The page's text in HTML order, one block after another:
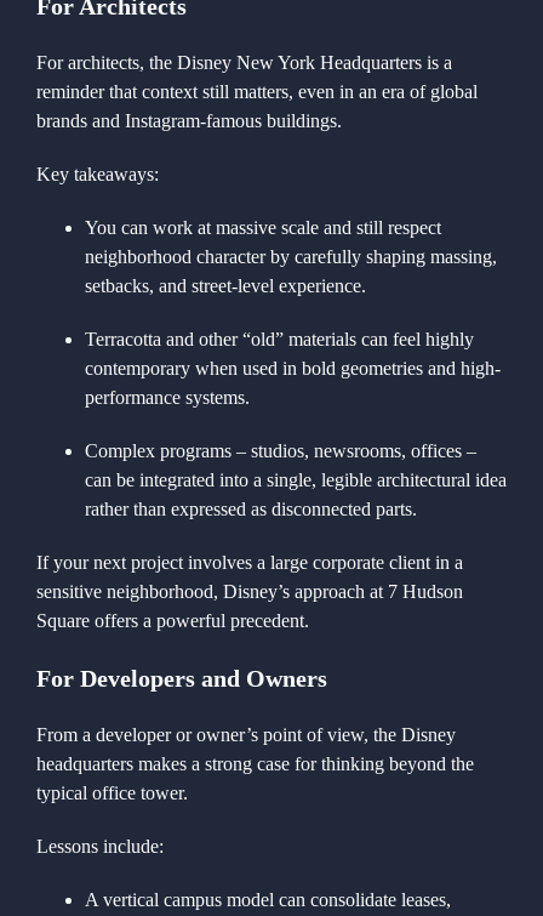
For Architects
For architects, the Disney New York Headquarters is a
reminder that context still matters, even in an era of global
brands and Instagram-famous buildings.
Key takeaways:
You can work at massive scale and still respect
neighborhood character by carefully shaping massing,
setbacks, and street-level experience.
Terracotta and other “old” materials can feel highly
contemporary when used in bold geometries and high-
performance systems.
Complex programs – studios, newsrooms, offices –
can be integrated into a single, legible architectural idea
rather than expressed as disconnected parts.
If your next project involves a large corporate client in a
sensitive neighborhood, Disney’s approach at 7 Hudson
Square offers a powerful precedent.
For Developers and Owners
From a developer or owner’s point of view, the Disney
headquarters makes a strong case for thinking beyond the
typical office tower.
Lessons include:
A vertical campus model can consolidate leases,